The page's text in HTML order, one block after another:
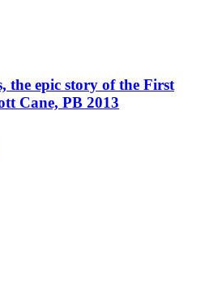
the epic story of the First
Cane, PB 2013